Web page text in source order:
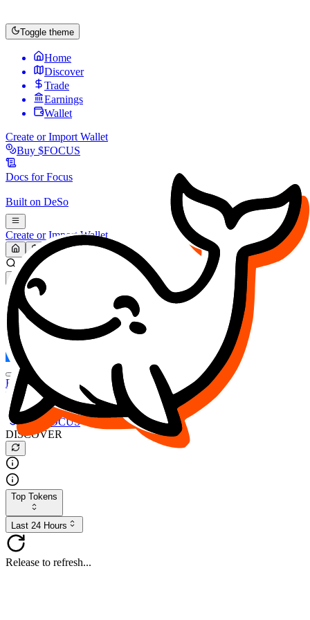
Toggle theme
Home
Discover
Trade
Earnings
Wallet
Create or Import Wallet
Buy $FOCUS
Docs forFocus
Built on DeSo
Create or Import Wallet
Search...
MARKET (USD)
Refresh
FOCUS
DESO
Buy $FOCUS
Buy $DESO
Create or Import Wallet
Buy $FOCUS
DISCOVER
Top Tokens
Last 24 Hours
Release to refresh...